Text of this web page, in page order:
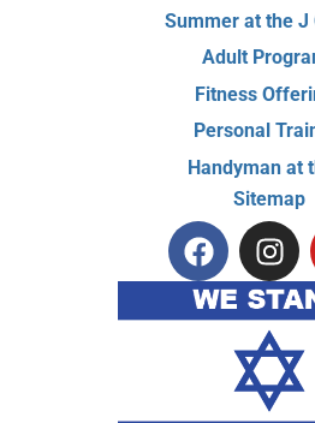
Summer at the J
Adult
Fitness
Personal
Handyman at
Sitemap